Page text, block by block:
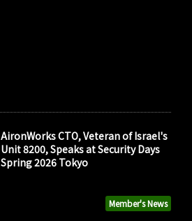
Member's News
AironWorks CTO, Veteran of Israel's
Unit 8200, Speaks at Security Days
Spring 2026 Tokyo